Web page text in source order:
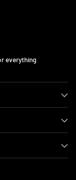
everything